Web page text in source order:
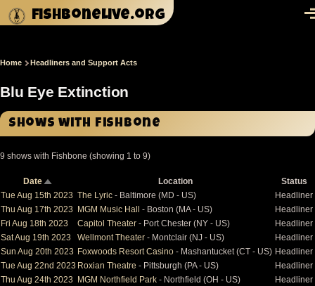
Skip to main content
fishbonelive.org
Breadcrumb
Home Headliners and Support Acts
Blu Eye Extinction
Shows with Fishbone
9 shows with Fishbone (showing 1 to 9)
Date Sort
descending
Location
Status
Tue Aug 15th 2023 The Lyric - Baltimore (MD - US)
Headliner
Thu Aug 17th 2023
MGM Music Hall - Boston (MA - US)
Headliner
Fri Aug 18th 2023
Capitol Theater - Port Chester (NY - US)
Headliner
Sat Aug 19th 2023
Wellmont Theater - Montclair (NJ - US)
Headliner
Sun Aug 20th 2023 Foxwoods Resort Casino - Mashantucket (CT - US) Headliner
Tue Aug 22nd 2023 Roxian Theatre - Pittsburgh (PA - US)
Headliner
Thu Aug 24th 2023
MGM Northfield Park - Northfield (OH - US)
Headliner